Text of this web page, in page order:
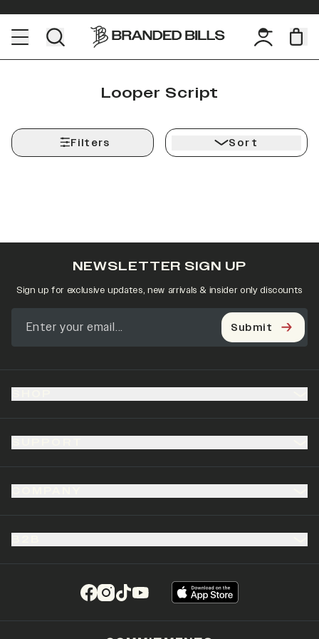
Looper Script
Filters Sort
(opens in a new tab)
(opens in a new tab)
(opens in a new tab)
(opens in a new tab)
NEWSLETTER SIGN UP
Sign up for exclusive updates, new arrivals & insider only discounts
Submit